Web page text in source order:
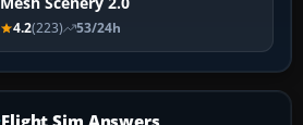
4.2(223) 53/24h